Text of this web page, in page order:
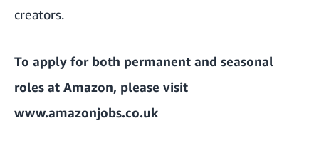
creators.
To apply for both permanent and seasonal
roles at Amazon, please visit
www.amazonjobs.co.uk